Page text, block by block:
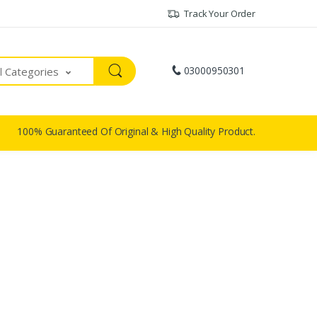
Track Your Order
Categories 03000950301
100% Guaranteed Of Original & High Quality Product.